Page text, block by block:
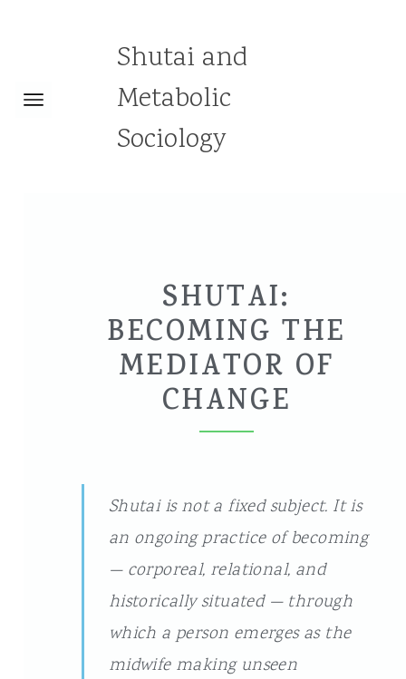
Shutai and
Metabolic
Sociology
SHUTAI:
BECOMING THE
MEDIATOR OF
CHANGE
Shutai is not a fixed subject. It is
an ongoing practice of becoming
— corporeal, relational, and
historically situated — through
which a person emerges as the
midwife making unseen